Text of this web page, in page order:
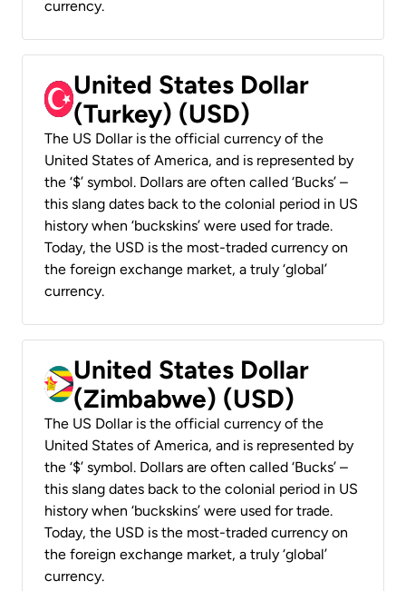
currency.
United States Dollar
(Turkey) (USD)
The US Dollar is the official currency of the
United States of America, and is represented by
the ‘$’ symbol. Dollars are often called ‘Bucks’ –
this slang dates back to the colonial period in US
history when ‘buckskins’ were used for trade.
Today, the USD is the most-traded currency on
the foreign exchange market, a truly ‘global’
currency.
United States Dollar
(Zimbabwe) (USD)
The US Dollar is the official currency of the
United States of America, and is represented by
the ‘$’ symbol. Dollars are often called ‘Bucks’ –
this slang dates back to the colonial period in US
history when ‘buckskins’ were used for trade.
Today, the USD is the most-traded currency on
the foreign exchange market, a truly ‘global’
currency.